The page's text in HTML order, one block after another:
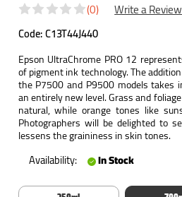
Code:C13T44J440
(0) Write a Review
Epson UltraChrome PRO 12
of pigment ink technology. The
the P7500 and P9500 models takes
an entirely new level. Grass and
natural, while orange tones like
Photographers will be delighted to
lessens the graininess in skin tones.
Availability: In Stock